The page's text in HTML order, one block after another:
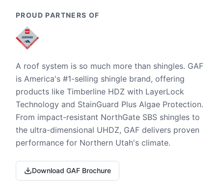
PROUD PARTNERS OF
A roof system is so much more than shingles. GAF
is America's #1-selling shingle brand, offering
products like Timberline HDZ with LayerLock
Technology and StainGuard Plus Algae Protection.
From impact-resistant NorthGate SBS shingles to
the ultra-dimensional UHDZ, GAF delivers proven
performance for Northern Utah's climate.
Download GAF Brochure